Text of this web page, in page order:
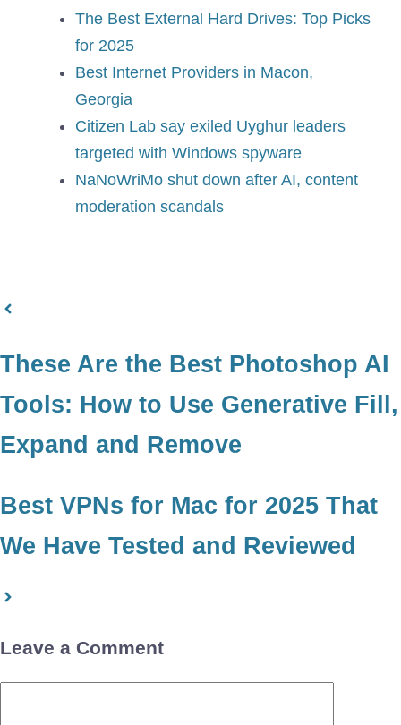
The Best External Hard Drives: Top Picks
for 2025
Best Internet Providers in Macon,
Georgia
Citizen Lab say exiled Uyghur leaders
targeted with Windows spyware
NaNoWriMo shut down after AI, content
moderation scandals
These Are the Best Photoshop AI
Tools: How to Use Generative Fill,
Expand and Remove
Best VPNs for Mac for 2025 That
We Have Tested and Reviewed
Leave a Comment